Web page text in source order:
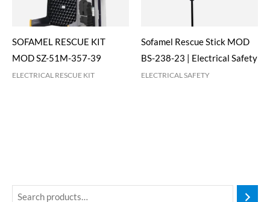
SOFAMEL RESCUE KIT
MOD SZ-51M-357-39
ELECTRICAL RESCUE KIT
Sofamel Rescue Stick MOD
BS-238-23 | Electrical Safety
ELECTRICAL SAFETY